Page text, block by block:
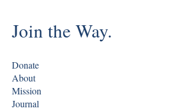
Join the Way.
Donate
About
Mission
Journal